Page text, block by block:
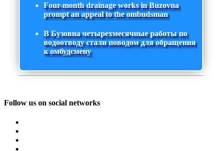
Four-month drainage works in Buzovna
prompt an appeal to the ombudsman
В Бузовна четырехмесячные работы по
водоотводу стали поводом для обращения
к омбудсмену
Follow us on social networks